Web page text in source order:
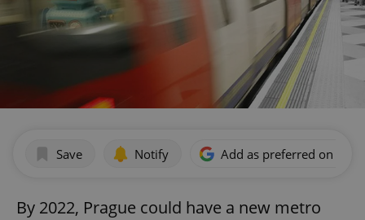
Save Notify Add as preferred on
By 2022, Prague could have a new metro